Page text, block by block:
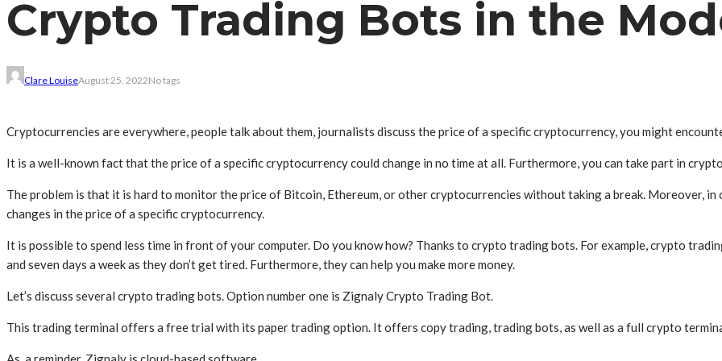
Crypto Trading Bots in the
Clare LouiseAugust 25, 2022No tags
Cryptocurrencies are everywhere, people talk about them, journalists discuss the price of a specific cryptocurrency, you might
It is a well-known fact that the price of a specific cryptocurrency could change in no time at all. Furthermore, you can take part in
The problem is that it is hard to monitor the price of Bitcoin, Ethereum, or other cryptocurrencies without taking a break. Moreover,
changes in the price of a specific cryptocurrency.
It is possible to spend less time in front of your computer. Do you know how? Thanks to crypto trading bots. For example, crypto
and seven days a week as they don’t get tired. Furthermore, they can help you make more money.
Let’s discuss several crypto trading bots. Option number one is Zignaly Crypto Trading Bot.
This trading terminal offers a free trial with its paper trading option. It offers copy trading, trading bots, as well as a full crypto